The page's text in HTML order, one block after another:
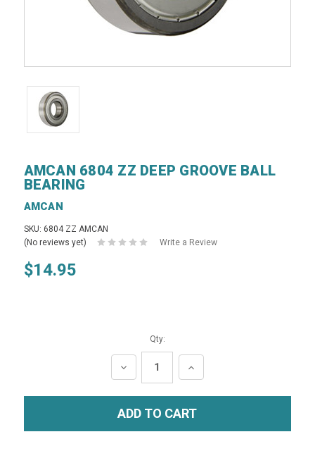
AMCAN 6804 ZZ DEEP GROOVE BALL
BEARING
AMCAN
SKU: 6804 ZZ AMCAN
(No reviews yet)
Write a Review
$14.95
Qty:
DECREASE
QUANTITY:
INCREASE
QUANTITY: